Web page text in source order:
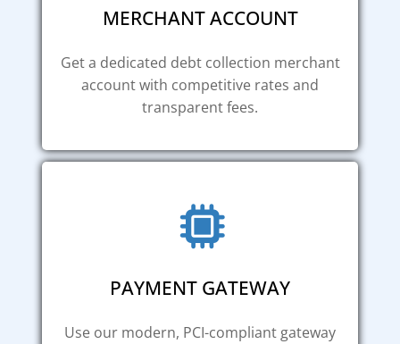
MERCHANT ACCOUNT
Get a dedicated debt collection merchant
account with competitive rates and
transparent fees.
PAYMENT GATEWAY
Use our modern, PCI-compliant gateway